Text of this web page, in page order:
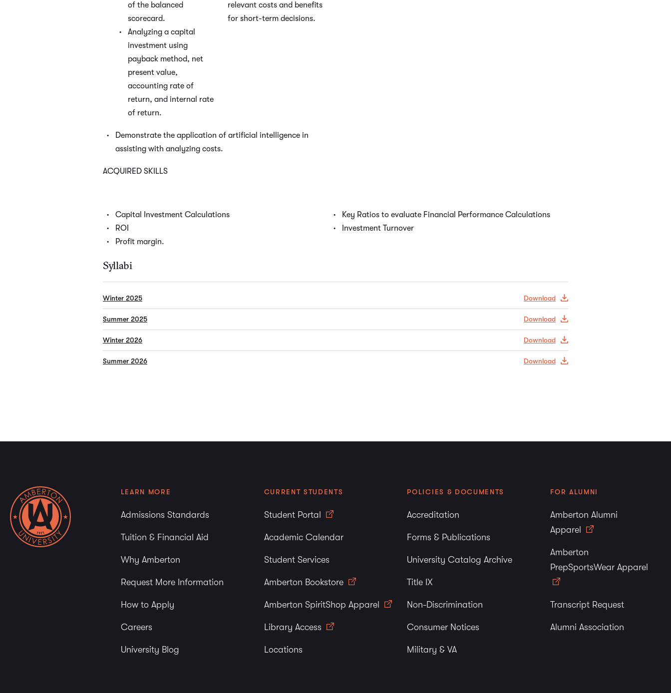
of the balanced
scorecard.
relevant costs and benefits
for short-term decisions.
Analyzing a capital
investment using
payback method, net
present value,
accounting rate of
return, and internal rate
of return.
Demonstrate the application of artificial intelligence in
assisting with analyzing costs.
ACQUIRED SKILLS
Capital Investment Calculations
Key Ratios to evaluate Financial Performance Calculations
ROI
Investment Turnover
Profit margin.
Syllabi
Winter 2025 Download
Summer 2025 Download
Winter 2026 Download
Summer 2026 Download
LEARN MORE
Admissions Standards
Tuition & Financial Aid
Why Amberton
Request More Information
How to Apply
Careers
University Blog
CURRENT STUDENTS
Student Portal
Academic Calendar
Student Services
Amberton Bookstore
Amberton SpiritShop Apparel
Library Access
Locations
POLICIES & DOCUMENTS
Accreditation
Forms & Publications
University Catalog Archive
Title IX
Non-Discrimination
Consumer Notices
Military & VA
FOR ALUMNI
Amberton Alumni
Apparel
Amberton
PrepSportsWear Apparel
Transcript Request
Alumni Association